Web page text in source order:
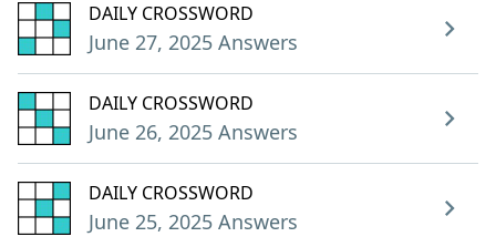
DAILY CROSSWORD
June 27, 2025 Answers
DAILY CROSSWORD
June 26, 2025 Answers
DAILY CROSSWORD
June 25, 2025 Answers